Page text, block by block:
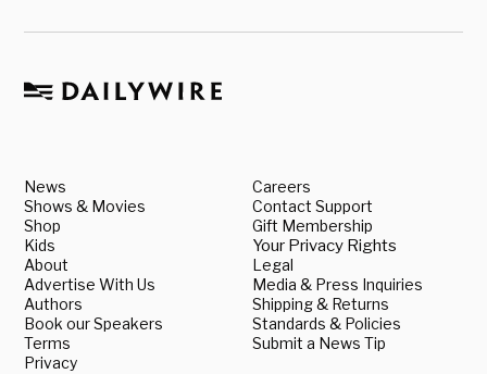
News
Shows & Movies
Shop
Kids
About
Advertise With Us
Authors
Book our Speakers
Terms
Privacy
Careers
Contact Support
Gift Membership
Your Privacy Rights
Legal
Media & Press Inquiries
Shipping & Returns
Standards & Policies
Submit a News Tip